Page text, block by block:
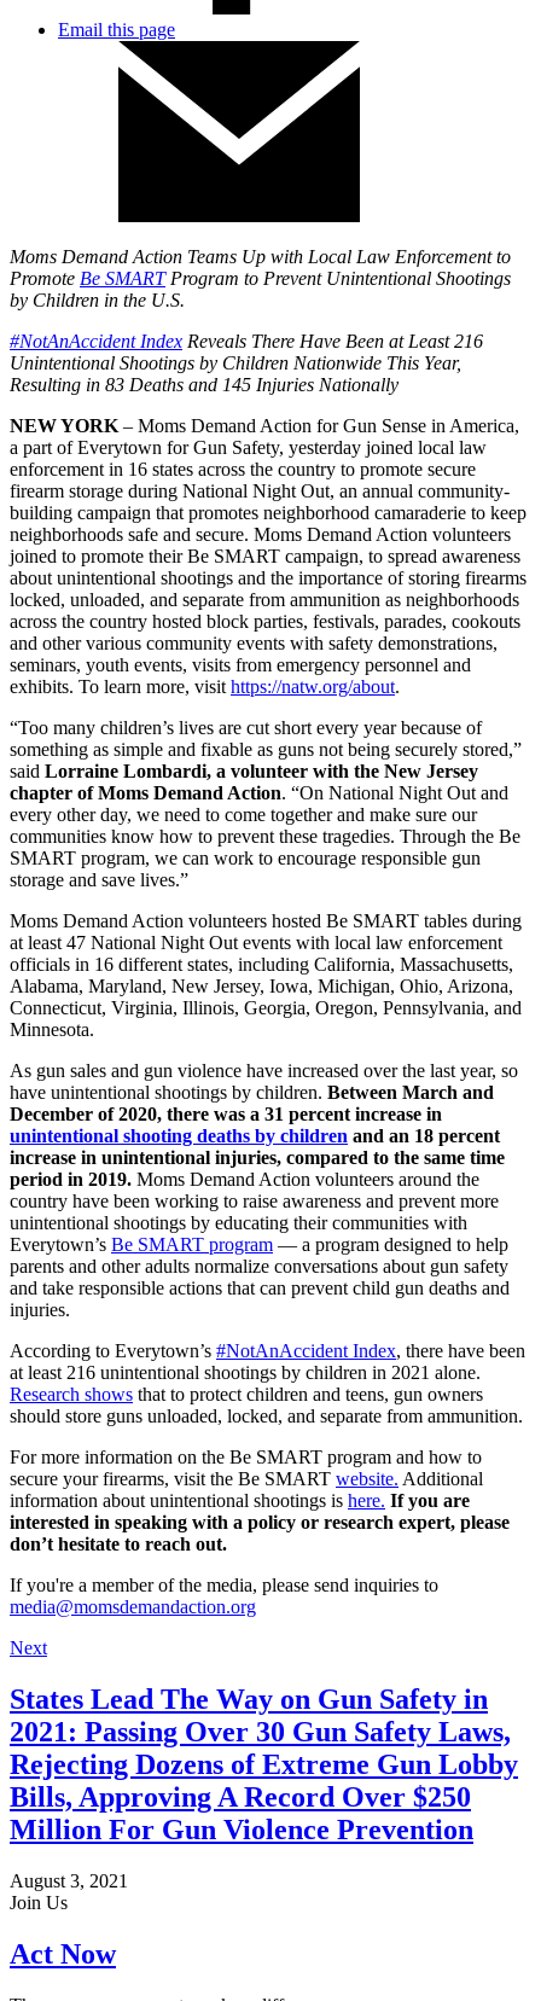
Email this page
Moms Demand Action Teams Up with Local Law Enforcement to
Promote Be SMARTProgram to Prevent Unintentional Shootings
by Children in the U.S.
#NotAnAccident Index Reveals There Have Been at Least 216
Unintentional Shootings by Children Nationwide This Year,
Resulting in 83 Deaths and 145 Injuries Nationally
NEW YORK– Moms Demand Action for Gun Sense in America,
a part of Everytown for Gun Safety, yesterday joined local law
enforcement in 16 states across the country to promote secure
firearm storage during National Night Out, an annual community-
building campaign that promotes neighborhood camaraderie to keep
neighborhoods safe and secure. Moms Demand Action volunteers
joined to promote their Be SMART campaign, to spread awareness
about unintentional shootings and the importance of storing firearms
locked, unloaded, and separate from ammunition as neighborhoods
across the country hosted block parties, festivals, parades, cookouts
and other various community events with safety demonstrations,
seminars, youth events, visits from emergency personnel and
exhibits. To learn more, visithttps://natw.org/about.
“Too many children’s lives are cut short every year because of
something as simple and fixable as guns not being securely stored,”
said Lorraine Lombardi, a volunteer with the New Jersey
chapter of Moms Demand Action. “On National Night Out and
every other day, we need to come together and make sure our
communities know how to prevent these tragedies. Through the Be
SMART program, we can work to encourage responsible gun
storage and save lives.”
Moms Demand Action volunteers hosted Be SMART tables during
at least 47 National Night Out events with local law enforcement
officials in 16 different states, including California, Massachusetts,
Alabama, Maryland, New Jersey, Iowa, Michigan, Ohio, Arizona,
Connecticut, Virginia, Illinois, Georgia, Oregon, Pennsylvania, and
Minnesota.
As gun sales and gun violence have increased over the last year, so
have unintentional shootings by children. Between March and
December of 2020, there was a 31 percent increase in
unintentional shooting deaths by children and an 18 percent
increase in unintentional injuries, compared to the same time
period in 2019. Moms Demand Action volunteers around the
country have been working to raise awareness and prevent more
unintentional shootings by educating their communities with
Everytown’s Be SMART program — a program designed to help
parents and other adults normalize conversations about gun safety
and take responsible actions that can prevent child gun deaths and
injuries.
According to Everytown’s #NotAnAccident Index, there have been
at least 216 unintentional shootings by children in 2021 alone.
Research shows that to protect children and teens, gun owners
should store guns unloaded, locked, and separate from ammunition.
For more information on the Be SMART program and how to
secure your firearms, visit the Be SMART website. Additional
information about unintentional shootings is here. If you are
interested in speaking with a policy or research expert, please
don’t hesitate to reach out.
If you're a member of the media, please send inquiries to
media@momsdemandaction.org
Next
States Lead The Way on Gun Safety in
2021: Passing Over 30 Gun Safety Laws,
Rejecting Dozens of Extreme Gun Lobby
Bills, Approving A Record Over $250
Million For Gun Violence Prevention
August 3, 2021
Join Us
Act Now